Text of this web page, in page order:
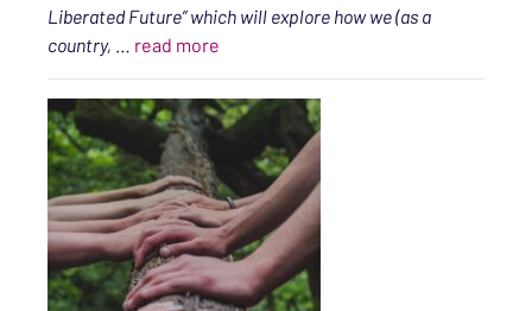
Liberated Future” which will explore how we (as a
country, … read more